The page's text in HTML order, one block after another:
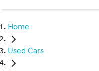
Home
Used Cars